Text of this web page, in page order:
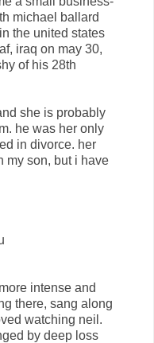
michael ballard
the united states
iraq on may 30,
of his 28th
she is probably
he was her only
in divorce. her
my son, but i have
intense and
there, sang along
watching neil.
by deep loss